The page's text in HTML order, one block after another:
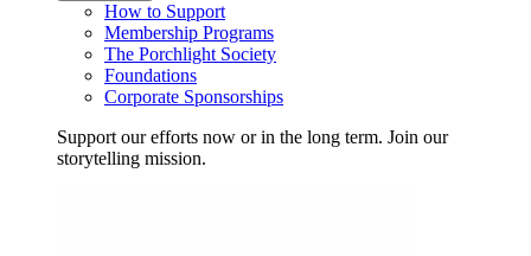
How to Support
Membership Programs
The Porchlight Society
Foundations
Corporate Sponsorships
Support our efforts now or in the long term. Join our
storytelling mission.